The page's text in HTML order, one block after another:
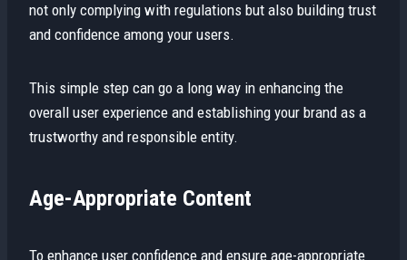
not only complying with regulations but also building trust
and confidence among your users.
This simple step can go a long way in enhancing the
overall user experience and establishing your brand as a
trustworthy and responsible entity.
Age-Appropriate Content
To enhance user confidence and ensure age-appropriate